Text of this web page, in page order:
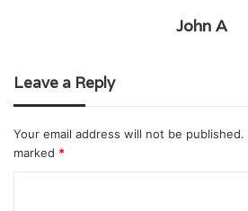
John A
Leave a Reply
Your email address will not be published.
marked *